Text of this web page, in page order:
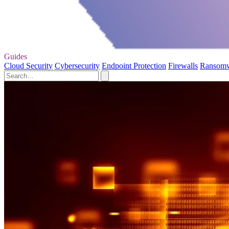
Guides
Cloud Security Cybersecurity Endpoint Protection Firewalls